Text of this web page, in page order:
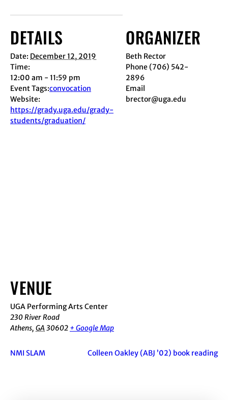
DETAILS
Date: December 12, 2019
Time:
12:00 am - 11:59 pm
Event Tags:convocation
Website:
https://grady.uga.edu/grady-
students/graduation/
ORGANIZER
Beth Rector
Phone(706) 542-
2896
Email
brector@uga.edu
VENUE
UGA Performing Arts Center
230 River Road
Athens, GA 30602 + Google Map
NMI SLAM Colleen Oakley (ABJ ’02) book reading